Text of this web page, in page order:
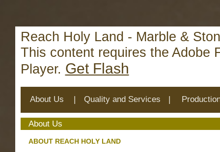
Reach Holy Land - Marble &
This content requires the Adobe
Player. Get Flash
About Us | Quality and Services |
About Us
ABOUT REACH HOLY LAND